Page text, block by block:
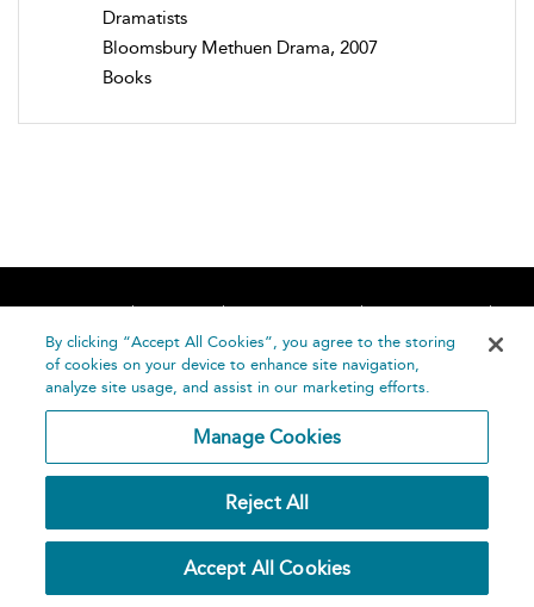
Dramatists
Bloomsbury Methuen Drama, 2007
Books
Home About Accessibility
Contact Us
Help
Publishing
Plc 2026
Privacy
By clicking “Accept All Cookies”, you agree to the storing
of cookies on your device to enhance site navigation,
analyze site usage, and assist in our marketing efforts.
Manage Cookies
Reject All
Accept All Cookies